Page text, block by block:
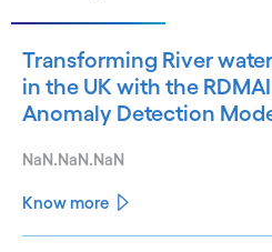
Transforming River
in the UK with the
Anomaly Detection
NaN.NaN.NaN
Know more